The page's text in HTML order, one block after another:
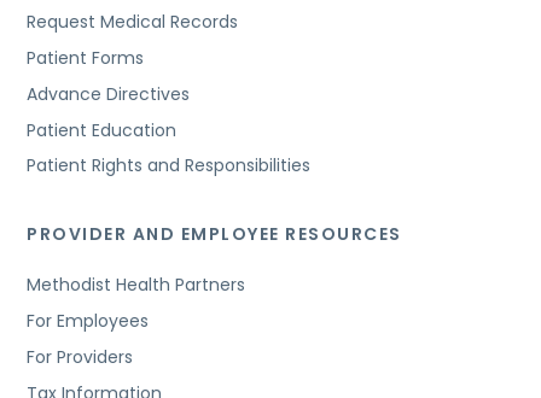
Request Medical Records
Patient Forms
Advance Directives
Patient Education
Patient Rights and Responsibilities
PROVIDER AND EMPLOYEE RESOURCES
Methodist Health Partners
For Employees
For Providers
Tax Information